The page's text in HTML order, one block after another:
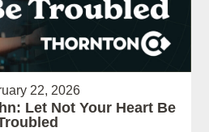
22, 2026
Let Not Your Heart Be